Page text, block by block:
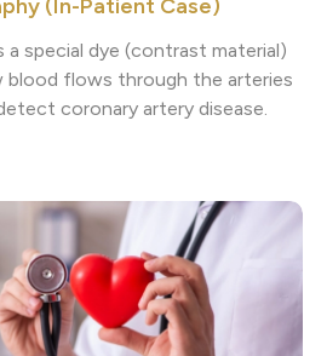
(In-Patient Case)
special dye (contrast material)
blood flows through the arteries
coronary artery disease.